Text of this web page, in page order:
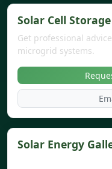
Solar Cell
Get professional
microgrid systems.
Solar Energy